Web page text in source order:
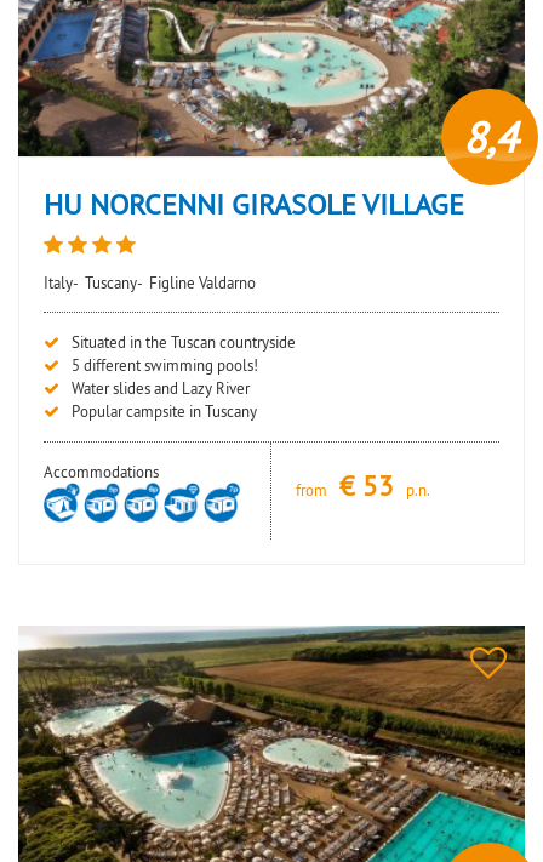
8,4
HU NORCENNI GIRASOLE VILLAGE
Italy- Tuscany- Figline Valdarno
Situated in the Tuscan countryside
5 different swimming pools!
Water slides and Lazy River
Popular campsite in Tuscany
Accommodations
from
€ 53 p.n.